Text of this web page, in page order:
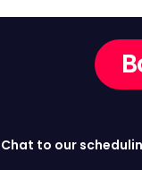
Chat to our